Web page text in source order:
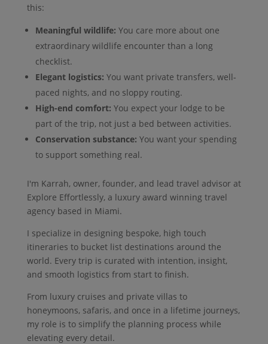
this:
Meaningful wildlife: You care more about one
extraordinary wildlife encounter than a long
checklist.
Elegant logistics: You want private transfers, well-
paced nights, and no sloppy routing.
High-end comfort: You expect your lodge to be
part of the trip, not just a bed between activities.
Conservation substance: You want your spending
to support something real.
I'm Karrah, owner, founder, and lead travel advisor at
Explore Effortlessly, a luxury award winning travel
agency based in Miami.
I specialize in designing bespoke, high touch
itineraries to bucket list destinations around the
world. Every trip is curated with intention, insight,
and smooth logistics from start to finish.
From luxury cruises and private villas to
honeymoons, safaris, and once in a lifetime journeys,
my role is to simplify the planning process while
elevating every detail.